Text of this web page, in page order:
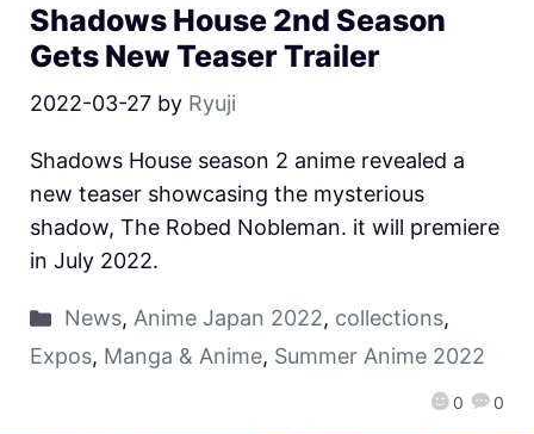
Shadows House 2nd Season
Gets New Teaser Trailer
2022-03-27 by Ryuji
0 0
Shadows House season 2 anime revealed a
new teaser showcasing the mysterious
shadow, The Robed Nobleman. it will premiere
in July 2022.
News, Anime Japan 2022, collections,
Expos, Manga & Anime, Summer Anime 2022